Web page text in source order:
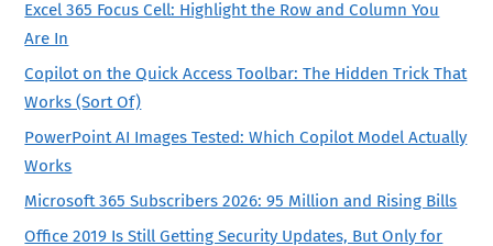
Excel 365 Focus Cell: Highlight the Row and Column You
Are In
Copilot on the Quick Access Toolbar: The Hidden Trick That
Works (Sort Of)
PowerPoint AI Images Tested: Which Copilot Model Actually
Works
Microsoft 365 Subscribers 2026: 95 Million and Rising Bills
Office 2019 Is Still Getting Security Updates, But Only for